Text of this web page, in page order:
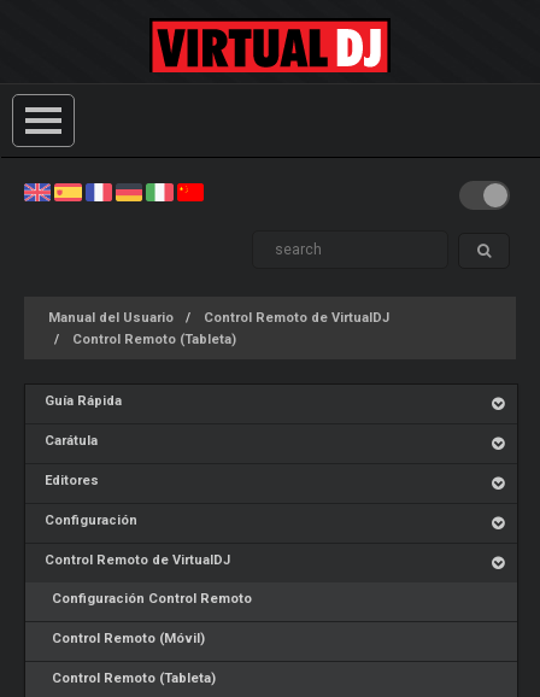
Manual del Usuario
Control Remoto de VirtualDJ
Control Remoto (Tableta)
Guía Rápida
Carátula
Editores
Configuración
Control Remoto de VirtualDJ
Configuración Control Remoto
Control Remoto (Móvil)
Control Remoto (Tableta)